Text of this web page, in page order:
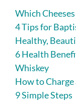
Which
4 Tips for
Healthy,
6 Health
Whiskey
How to
9 Simple Steps